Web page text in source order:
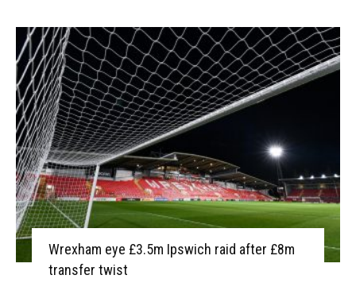
Wrexham eye £3.5m Ipswich raid after £8m
transfer twist